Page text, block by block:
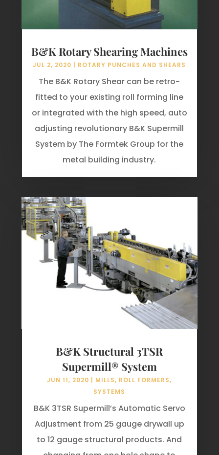
B&K Rotary Shearing Machines
JUL 2, 2020 ROTARY PUNCHES AND SHEARS
The B&K Rotary Shear can be retro-
fitted to your existing roll forming line
or integrated with the high speed, auto
adjusting revolutionary B&K Supermill
System by The Formtek Group for the
metal building industry.
B&K Structural 3TSR
Supermill® System
JUN 11, 2020 MILLS, ROLL FORMERS,
SYSTEMS
B&K 3TSR Supermill’s Automatic Servo
Adjustment from 25 gauge drywall up
to 12 gauge structural products. And